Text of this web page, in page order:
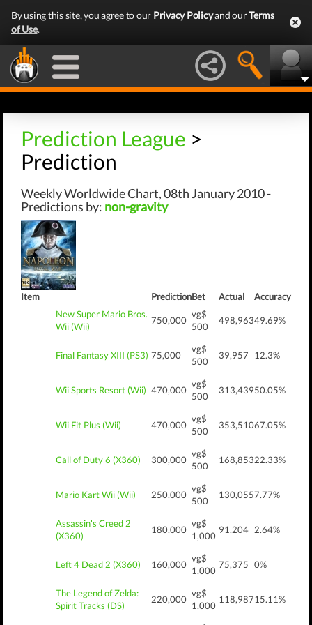
By using this site, you agree to our Privacy Policyand ourTerms
of Use.
Prediction League >
Prediction
Weekly Worldwide Chart, 08th January 2010 -
Predictions by: non-gravity
Item PredictionBet Actual
Accuracy
New Super Mario Bros.
Wii (Wii)
750,000
vg$
500
498,96349.69%
Final Fantasy XIII (PS3) 75,000
vg$
500
39,957 12.3%
Wii Sports Resort (Wii) 470,000
vg$
500
313,43950.05%
Wii Fit Plus (Wii) 470,000
vg$
500
353,51067.05%
Call of Duty 6 (X360) 300,000
vg$
500
168,85322.33%
Mario Kart Wii (Wii) 250,000
vg$
500
130,0557.77%
Assassin's Creed 2
(X360)
180,000
vg$
1,000
91,204 2.64%
Left 4 Dead 2 (X360) 160,000
vg$
1,000
75,375 0%
The Legend of Zelda:
Spirit Tracks (DS)
220,000
vg$
1,000
118,98715.11%